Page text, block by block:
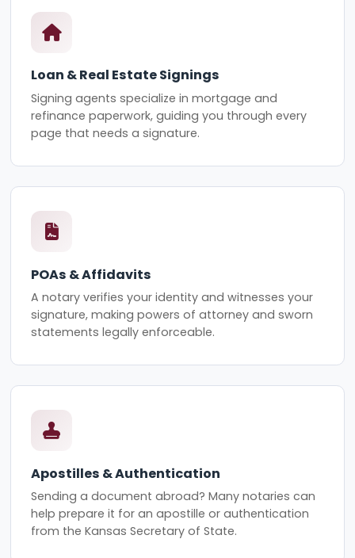
Loan & Real Estate Signings
Signing agents specialize in mortgage and
refinance paperwork, guiding you through every
page that needs a signature.
POAs & Affidavits
A notary verifies your identity and witnesses your
signature, making powers of attorney and sworn
statements legally enforceable.
Apostilles & Authentication
Sending a document abroad? Many notaries can
help prepare it for an apostille or authentication
from the Kansas Secretary of State.